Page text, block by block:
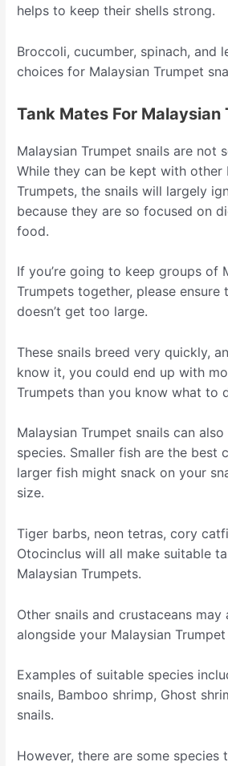
helps to keep their shells strong.
Broccoli, cucumber, spinach, and
choices for Malaysian Trumpet
Tank Mates For Malaysian
Malaysian Trumpet snails are not
While they can be kept with other
Trumpets, the snails will largely
because they are so focused on
food.
If you’re going to keep groups of
Trumpets together, please
doesn’t get too large.
These snails breed very quickly,
know it, you could end up with
Trumpets than you know what to
Malaysian Trumpet snails can
species. Smaller fish are the best
larger fish might snack on your
size.
Tiger barbs, neon tetras, cory
Otocinclus will all make suitable
Malaysian Trumpets.
Other snails and crustaceans
alongside your Malaysian Trumpet
Examples of suitable species
snails, Bamboo shrimp, Ghost
snails.
However, there are some species